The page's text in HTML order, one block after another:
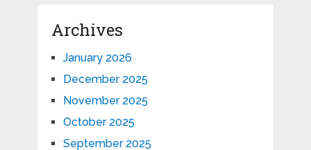
Archives
January 2026
December 2025
November 2025
October 2025
September 2025